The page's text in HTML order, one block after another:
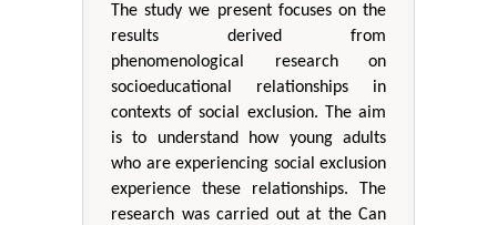
The study we present focuses on the
results derived from
phenomenological research on
socioeducational relationships in
contexts of social exclusion. The aim
is to understand how young adults
who are experiencing social exclusion
experience these relationships. The
research was carried out at the Can